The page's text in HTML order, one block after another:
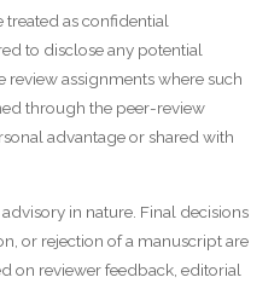
as confidential
to disclose any potential
review assignments where such
through the peer-review
advantage or shared with
in nature. Final decisions
or rejection of a manuscript are
on reviewer feedback, editorial